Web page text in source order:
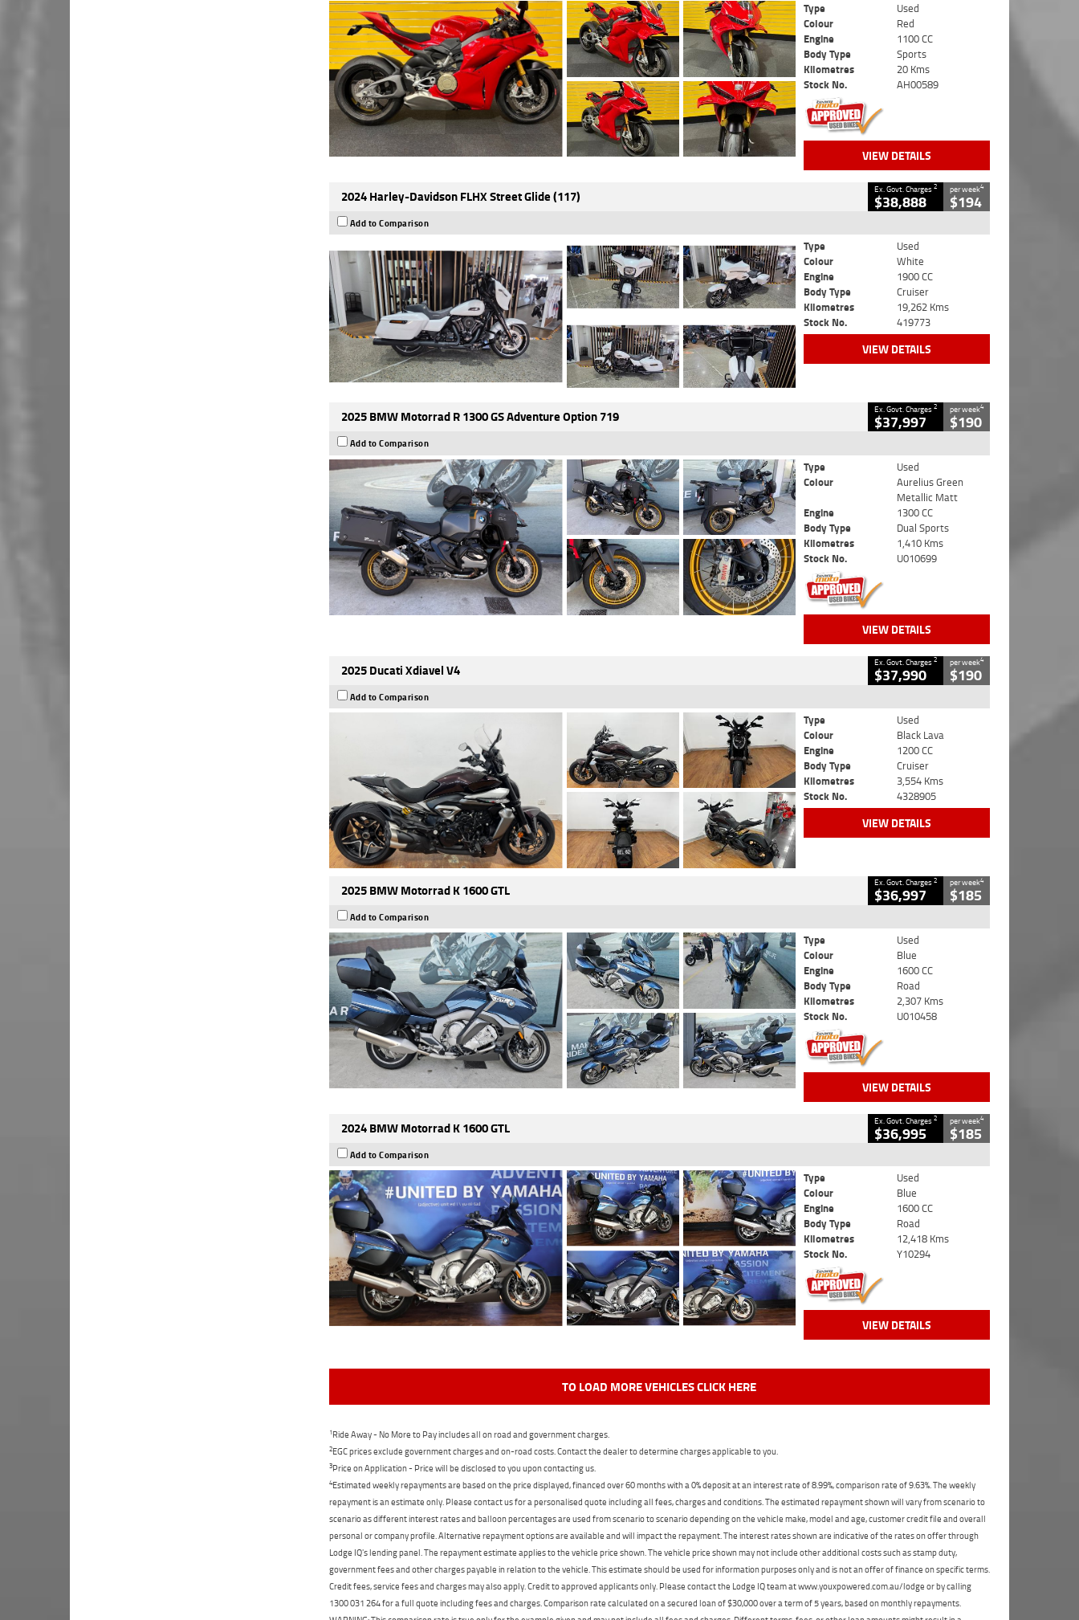
Type
Used
Colour
Red
Engine
1100 CC
Body Type
Sports
Kilometres
20 Kms
Stock No.
AH00589
VIEW DETAILS
2024 Harley-Davidson FLHX Street Glide (117) Ex. Govt. Charges2
$38,888
per week4
$194
Add to Comparison
Type
Used
Colour
White
Engine
1900 CC
Body Type
Cruiser
Kilometres
19,262 Kms
Stock No.
419773
VIEW DETAILS
2025 BMW Motorrad R 1300 GS Adventure Option 719 Ex. Govt. Charges2
$37,997
per week4
$190
Add to Comparison
Type
Used
Colour
Aurelius Green
Metallic Matt
Engine
1300 CC
Body Type
Dual Sports
Kilometres
1,410 Kms
Stock No.
U010699
VIEW DETAILS
2025 Ducati Xdiavel V4 Ex. Govt. Charges2
$37,990
per week4
$190
Add to Comparison
Type
Used
Colour
Black Lava
Engine
1200 CC
Body Type
Cruiser
Kilometres
3,554 Kms
Stock No.
4328905
VIEW DETAILS
2025 BMW Motorrad K 1600 GTL Ex. Govt. Charges2
$36,997
per week4
$185
Add to Comparison
Type
Used
Colour
Blue
Engine
1600 CC
Body Type
Road
Kilometres
2,307 Kms
Stock No.
U010458
VIEW DETAILS
2024 BMW Motorrad K 1600 GTL Ex. Govt. Charges2
$36,995
per week4
$185
Add to Comparison
Type
Used
Colour
Blue
Engine
1600 CC
Body Type
Road
Kilometres
12,418 Kms
Stock No.
Y10294
VIEW DETAILS
TO LOAD MORE VEHICLES CLICK HERE
1Ride Away - No More to Pay includes all on road and government charges.
2EGC prices exclude government charges and on-road costs. Contact the dealer to determine charges applicable to you.
3Price on Application - Price will be disclosed to you upon contacting us.
4Estimated weekly repayments are based on the price displayed, financed over 60 months with a 0% deposit at an interest rate of 8.99%, comparison rate of 9.63%. The weekly
repayment is an estimate only. Please contact us for a personalised quote including all fees, charges and conditions. The estimated repayment shown will vary from scenario to
scenario as different interest rates and balloon percentages are used from scenario to scenario depending on the vehicle make, model and age, customer credit file and overall
personal or company profile. Alternative repayment options are available and will impact the repayment. The interest rates shown are indicative of the rates on offer through
Lodge IQ's lending panel. The repayment estimate applies to the vehicle price shown. The vehicle price shown may not include other additional costs such as stamp duty,
government fees and other charges payable in relation to the vehicle. This estimate should be used for information purposes only and is not an offer of finance on specific terms.
Credit fees, service fees and charges may also apply. Credit to approved applicants only. Please contact the Lodge IQ team at www.youxpowered.com.au/lodge or by calling
1300 031 264 for a full quote including fees and charges. Comparison rate calculated on a secured loan of $30,000 over a term of 5 years, based on monthly repayments.